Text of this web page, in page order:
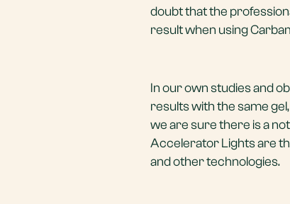
doubt that the
result when using
In our own studies and
results with the same
we are sure there is a
Accelerator Lights are
and other technologies.